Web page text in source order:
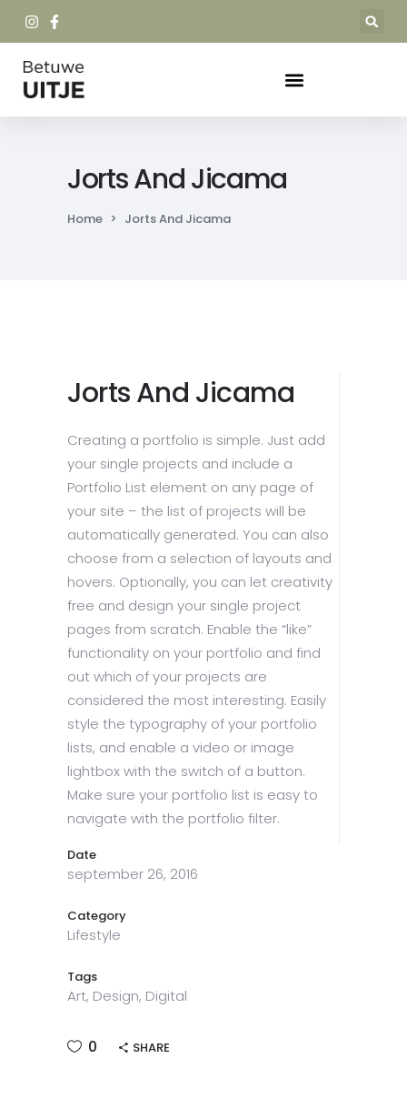
Jorts And Jicama
Home > Jorts And Jicama
Jorts And Jicama
Creating a portfolio is simple. Just add
your single projects and include a
Portfolio List element on any page of
your site – the list of projects will be
automatically generated. You can also
choose from a selection of layouts and
hovers. Optionally, you can let creativity
free and design your single project
pages from scratch. Enable the “like”
functionality on your portfolio and find
out which of your projects are
considered the most interesting. Easily
style the typography of your portfolio
lists, and enable a video or image
lightbox with the switch of a button.
Make sure your portfolio list is easy to
navigate with the portfolio filter.
Date
september 26, 2016
Category
Lifestyle
Tags
Art, Design, Digital
0 SHARE